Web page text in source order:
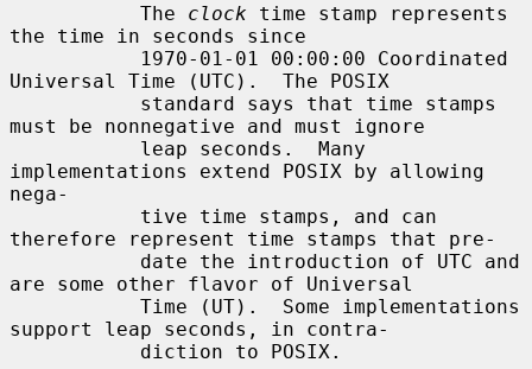
           The
clock time stamp represents
the time in seconds since
Universal Time (UTC).  The POSIX
must be nonnegative and must ignore
implementations extend POSIX by allowing
nega-
therefore represent time stamps that pre-
are some other flavor of Universal
support leap seconds, in contra-